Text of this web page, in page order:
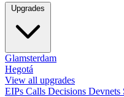
Glamsterdam
Hegotá
View all upgrades
EIPs Calls Decisions Devnets